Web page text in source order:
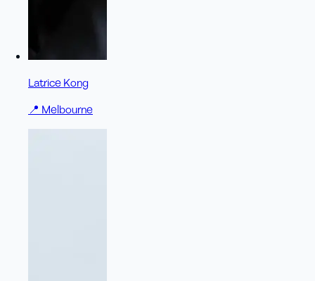
Latrice Kong
📍 Melbourne